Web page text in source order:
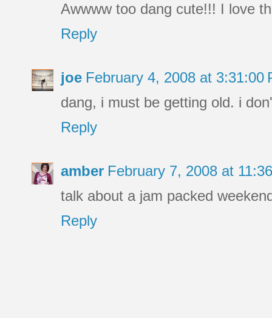
Awwww too dang cute!!! I love
Reply
joe February 4, 2008 at 3:31:00
dang, i must be getting old. i
Reply
amber February 7, 2008 at
talk about a jam packed
Reply